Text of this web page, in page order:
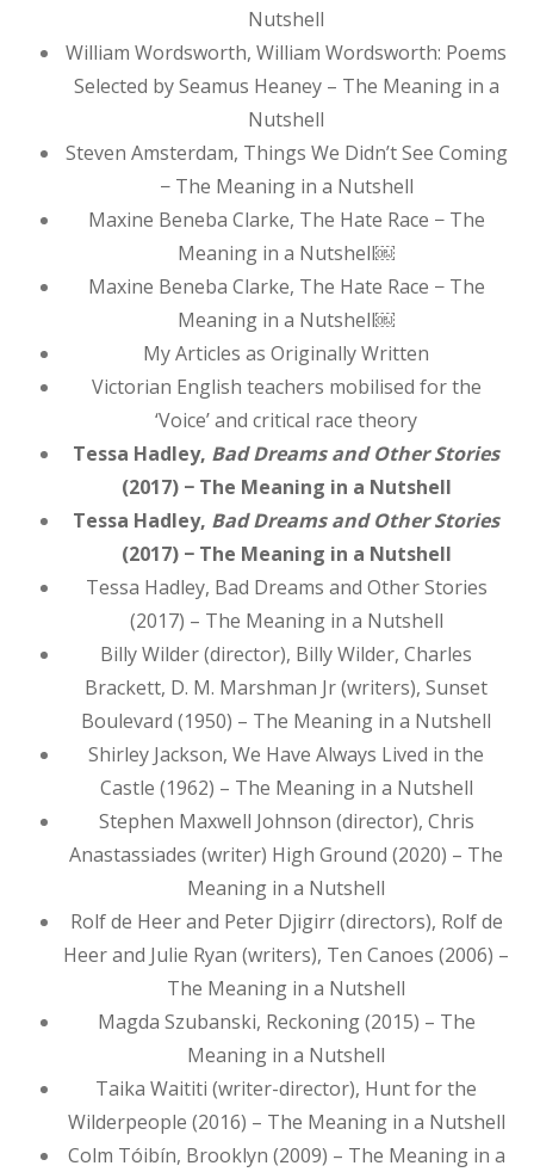
Nutshell
William Wordsworth, William Wordsworth: Poems
Selected by Seamus Heaney – The Meaning in a
Nutshell
Steven Amsterdam, Things We Didn’t See Coming
− The Meaning in a Nutshell
Maxine Beneba Clarke, The Hate Race − The
Meaning in a Nutshell￼
Maxine Beneba Clarke, The Hate Race − The
Meaning in a Nutshell￼
My Articles as Originally Written
Victorian English teachers mobilised for the
‘Voice’ and critical race theory
Tessa Hadley, Bad Dreams and Other Stories
(2017) − The Meaning in a Nutshell
Tessa Hadley, Bad Dreams and Other Stories
(2017) − The Meaning in a Nutshell
Tessa Hadley, Bad Dreams and Other Stories
(2017) – The Meaning in a Nutshell
Billy Wilder (director), Billy Wilder, Charles
Brackett, D. M. Marshman Jr (writers), Sunset
Boulevard (1950) – The Meaning in a Nutshell
Shirley Jackson, We Have Always Lived in the
Castle (1962) – The Meaning in a Nutshell
Stephen Maxwell Johnson (director), Chris
Anastassiades (writer) High Ground (2020) – The
Meaning in a Nutshell
Rolf de Heer and Peter Djigirr (directors), Rolf de
Heer and Julie Ryan (writers), Ten Canoes (2006) –
The Meaning in a Nutshell
Magda Szubanski, Reckoning (2015) – The
Meaning in a Nutshell
Taika Waititi (writer-director), Hunt for the
Wilderpeople (2016) – The Meaning in a Nutshell
Colm Tóibín, Brooklyn (2009) – The Meaning in a